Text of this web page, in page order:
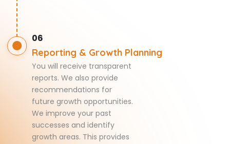
06
Reporting & Growth Planning
You will receive transparent
reports. We also provide
recommendations for
future growth opportunities.
We improve your past
successes and identify
growth areas. This provides